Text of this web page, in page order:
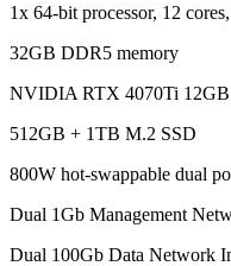
1x 64-bit processor, 12
32GB DDR5 memory
NVIDIA RTX 4070Ti 12GB
512GB + 1TB M.2 SSD
800W hot-swappable dual
Dual 1Gb Management
Dual 100Gb Data Network